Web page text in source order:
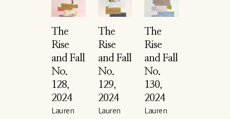
The
Rise
and Fall
No.
128,
2024
Lauren
The
Rise
and Fall
No.
129,
2024
Lauren
The
Rise
and Fall
No.
130,
2024
Lauren